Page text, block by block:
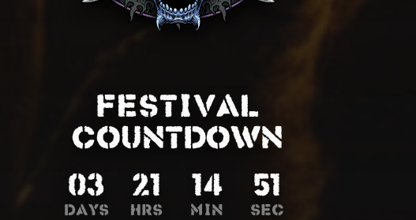
FESTIVAL
COUNTDOWN
03
Days
21
Hrs
14
Min
48
Sec